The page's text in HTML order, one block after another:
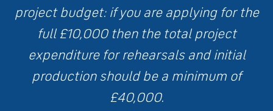
project budget: if you are applying for the
full £10,000 then the total project
expenditure for rehearsals and initial
production should be a minimum of
£40,000.